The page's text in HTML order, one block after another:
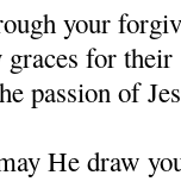
your
graces for
passion of
He draw